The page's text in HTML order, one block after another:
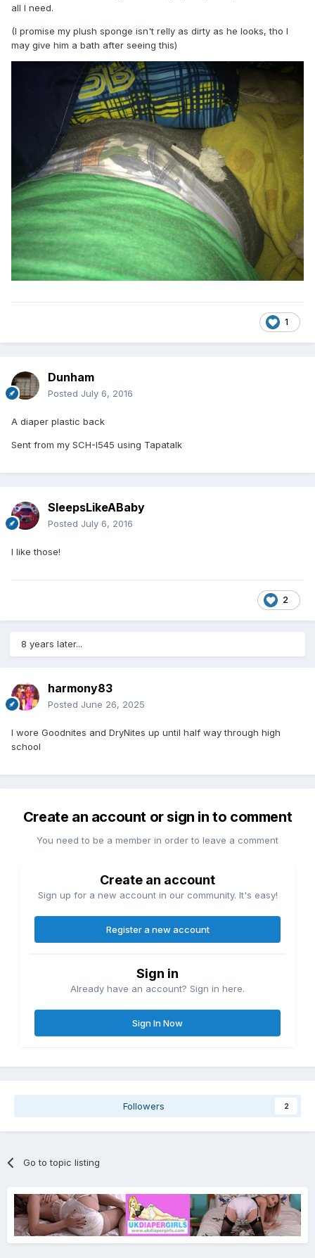
all I need.
(I promise my plush sponge isn't relly as dirty as he looks, tho I
may give him a bath after seeing this)
1
Dunham
Posted July 6, 2016
A diaper plastic back
Sent from my SCH-I545 using Tapatalk
SleepsLikeABaby
Posted July 6, 2016
I like those!
2
8 years later...
harmony83
Posted June 26, 2025
I wore Goodnites and DryNites up until half way through high
school
Create an account or sign in to comment
You need to be a member in order to leave a comment
Create an account
Sign up for a new account in our community. It's easy!
Register a new account
Sign in
Already have an account? Sign in here.
Sign In Now
Followers 2
Go to topic listing